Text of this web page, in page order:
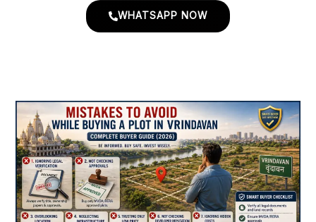
WHATSAPP NOW